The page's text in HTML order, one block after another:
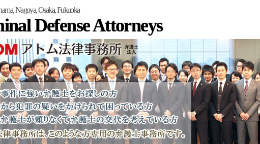
Nagoya, Osaka, Fukuoka
Defense Attorneys